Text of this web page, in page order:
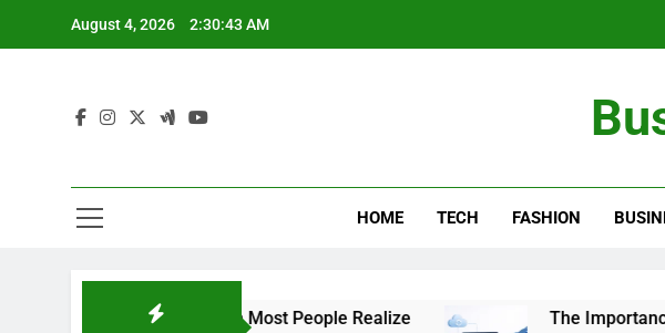
August 4, 2026 2:30:44 AM
HOME TECH FASHION
More Than Most People Realize The Importance of